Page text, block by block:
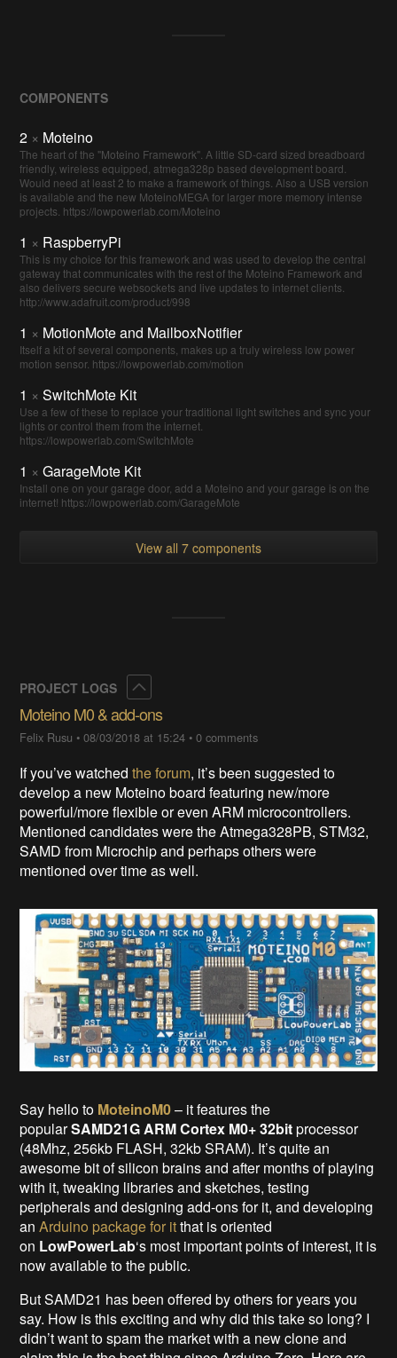
COMPONENTS
2 × Moteino
The heart of the "Moteino Framework". A little SD-card sized breadboard
friendly, wireless equipped, atmega328p based development board.
Would need at least 2 to make a framework of things. Also a USB version
is available and the new MoteinoMEGA for larger more memory intense
projects. https://lowpowerlab.com/Moteino
1 × RaspberryPi
This is my choice for this framework and was used to develop the central
gateway that communicates with the rest of the Moteino Framework and
also delivers secure websockets and live updates to internet clients.
http://www.adafruit.com/product/998
1 × MotionMote and MailboxNotifier
Itself a kit of several components, makes up a truly wireless low power
motion sensor. https://lowpowerlab.com/motion
1 × SwitchMote Kit
Use a few of these to replace your traditional light switches and sync your
lights or control them from the internet.
https://lowpowerlab.com/SwitchMote
1 × GarageMote Kit
Install one on your garage door, add a Moteino and your garage is on the
internet! https://lowpowerlab.com/GarageMote
View all 7 components
PROJECT LOGS
Moteino M0 & add-ons
Felix Rusu •08/03/2018 at 15:24 •0 comments
If you’ve watchedthe forum, it’s been suggested to
develop a new Moteino board featuring new/more
powerful/more flexible or even ARM microcontrollers.
Mentioned candidates were the Atmega328PB, STM32,
SAMD from Microchip and perhaps others were
mentioned over time as well.
Say hello to MoteinoM0– it features the
popularSAMD21G ARM Cortex M0+ 32bitprocessor
(48Mhz, 256kb FLASH, 32kb SRAM). It’s quite an
awesome bit of silicon brains and after months of playing
with it, tweaking libraries and sketches, testing
peripherals and designing add-ons for it, and developing
anArduino package for itthat is oriented
on LowPowerLab‘s most important points of interest, it is
now available to the public.
But SAMD21 has been offered by others for years you
say. How is this exciting and why did this take so long? I
didn’t want to spam the market with a new clone and